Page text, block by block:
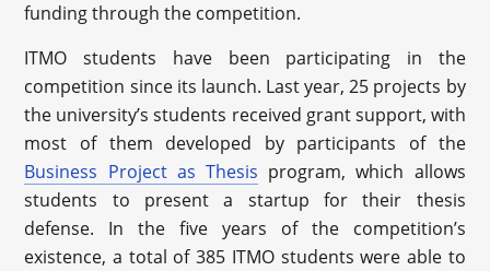
funding through the competition.
ITMO students have been participating in the
competition since its launch. Last year, 25 projects by
the university’s students received grant support, with
most of them developed by participants of the
Business Project as Thesis program, which allows
students to present a startup for their thesis
defense. In the five years of the competition’s
existence, a total of 385 ITMO students were able to